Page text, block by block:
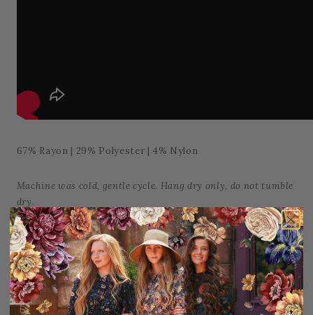
67% Rayon | 29% Polyester | 4% Nylon
Machine was cold, gentle cycle. Hang dry only, do not tumble
dry.
Add to Favorites Share: